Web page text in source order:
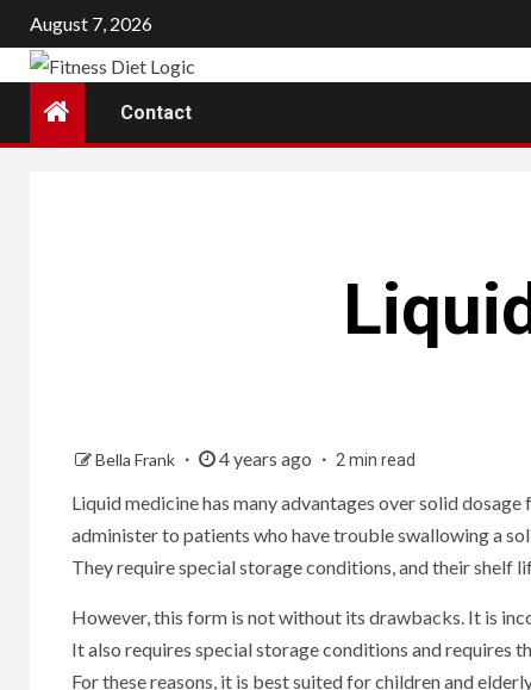
Skip
to
content
August 7, 2026
Contact
Bella Frank 4 years ago 2 min read
Liquid medicine has many advantages over solid
administer to patients who have trouble swallowing a
They require special storage conditions, and their shelf
However, this form is not without its drawbacks. It is
It also requires special storage conditions and requires
For these reasons, it is best suited for children and